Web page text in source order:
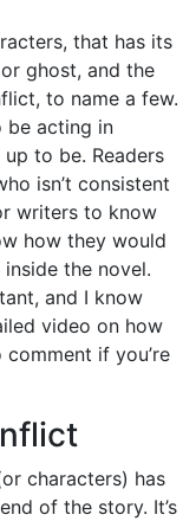
that has its
ghost, and the
to name a few.
be acting in
to be. Readers
isn’t consistent
writers to know
how they would
the novel.
and I know
video on how
if you’re
characters) has
of the story. It’s